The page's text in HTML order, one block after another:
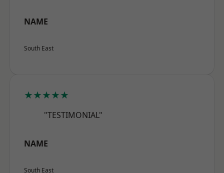
NAME
South East
★★★★★
"TESTIMONIAL"
NAME
South East